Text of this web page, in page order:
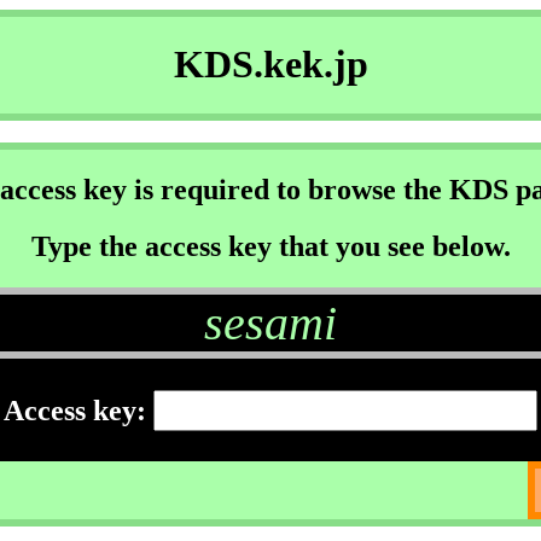
KDS.kek.jp
key is required to browse the KDS
Type the access key that you see below.
sesami
Access key: